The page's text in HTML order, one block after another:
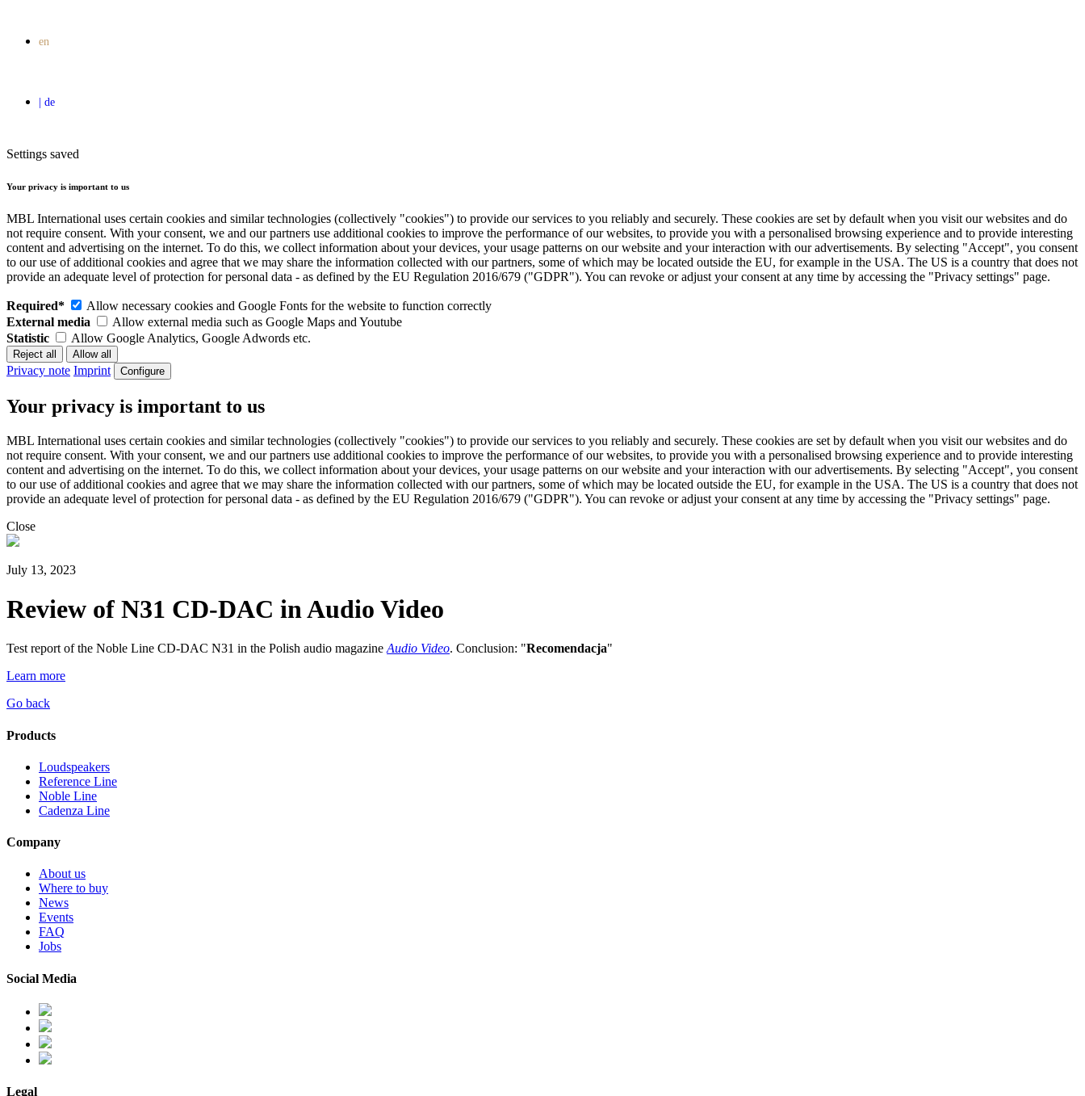
Settings saved
Your privacy is important to us
MBL International uses certain cookies and similar technologies (collectively "cookies") to provide our services to you reliably and securely. These cookies are set by default when you visit our websites and do
not require consent. With your consent, we and our partners use additional cookies to improve the performance of our websites, to provide you with a personalised browsing experience and to provide interesting
content and advertising on the internet. To do this, we collect information about your devices, your usage patterns on our website and your interaction with our advertisements. By selecting "Accept", you consent
to our use of additional cookies and agree that we may share the information collected with our partners, some of which may be located outside the EU, for example in the USA. The US is a country that does not
provide an adequate level of protection for personal data - as defined by the EU Regulation 2016/679 ("GDPR"). You can revoke or adjust your consent at any time by accessing the "Privacy settings" page.
Required*
Allow necessary cookies and Google Fonts for the website to function correctly
External media
Allow external media such as Google Maps and Youtube
Statistic
Allow Google Analytics, Google Adwords etc.
Privacy note Imprint Configure
Your privacy is important to us
MBL International uses certain cookies and similar technologies (collectively "cookies") to provide our services to you reliably and securely. These cookies are set by default when you visit our websites and do
not require consent. With your consent, we and our partners use additional cookies to improve the performance of our websites, to provide you with a personalised browsing experience and to provide interesting
content and advertising on the internet. To do this, we collect information about your devices, your usage patterns on our website and your interaction with our advertisements. By selecting "Accept", you consent
to our use of additional cookies and agree that we may share the information collected with our partners, some of which may be located outside the EU, for example in the USA. The US is a country that does not
provide an adequate level of protection for personal data - as defined by the EU Regulation 2016/679 ("GDPR"). You can revoke or adjust your consent at any time by accessing the "Privacy settings" page.
Close
July 13, 2023
Review of N31 CD-DAC in Audio Video
Test report of the Noble Line CD-DAC N31 in the Polish audio magazine Audio Video. Conclusion: "Recomendacja"
Learn more
Go back
Products
Loudspeakers
Reference Line
Noble Line
Cadenza Line
Company
About us
Where to buy
News
Events
FAQ
Jobs
Social Media
Legal